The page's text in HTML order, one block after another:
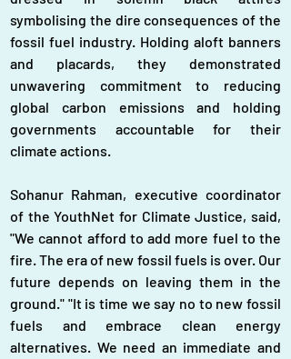
symbolising the dire consequences of the
fossil fuel industry. Holding aloft banners
and placards, they demonstrated
unwavering commitment to reducing
global carbon emissions and holding
governments accountable for their
climate actions.
Sohanur Rahman, executive coordinator
of the YouthNet for Climate Justice, said,
"We cannot afford to add more fuel to the
fire. The era of new fossil fuels is over. Our
future depends on leaving them in the
ground." "It is time we say no to new fossil
fuels and embrace clean energy
alternatives. We need an immediate and